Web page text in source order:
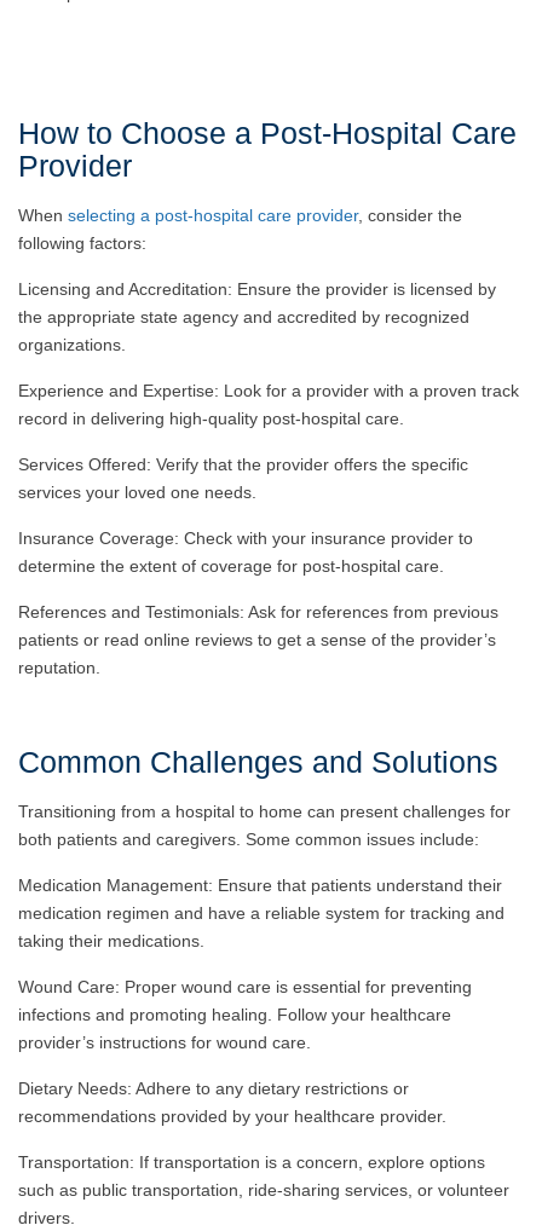
How to Choose a Post-Hospital Care
Provider
When selecting a post-hospital care provider, consider the
following factors:
Licensing and Accreditation: Ensure the provider is licensed by
the appropriate state agency and accredited by recognized
organizations.
Experience and Expertise: Look for a provider with a proven track
record in delivering high-quality post-hospital care.
Services Offered: Verify that the provider offers the specific
services your loved one needs.
Insurance Coverage: Check with your insurance provider to
determine the extent of coverage for post-hospital care.
References and Testimonials: Ask for references from previous
patients or read online reviews to get a sense of the provider’s
reputation.
Common Challenges and Solutions
Transitioning from a hospital to home can present challenges for
both patients and caregivers. Some common issues include:
Medication Management: Ensure that patients understand their
medication regimen and have a reliable system for tracking and
taking their medications.
Wound Care: Proper wound care is essential for preventing
infections and promoting healing. Follow your healthcare
provider’s instructions for wound care.
Dietary Needs: Adhere to any dietary restrictions or
recommendations provided by your healthcare provider.
Transportation: If transportation is a concern, explore options
such as public transportation, ride-sharing services, or volunteer
drivers.